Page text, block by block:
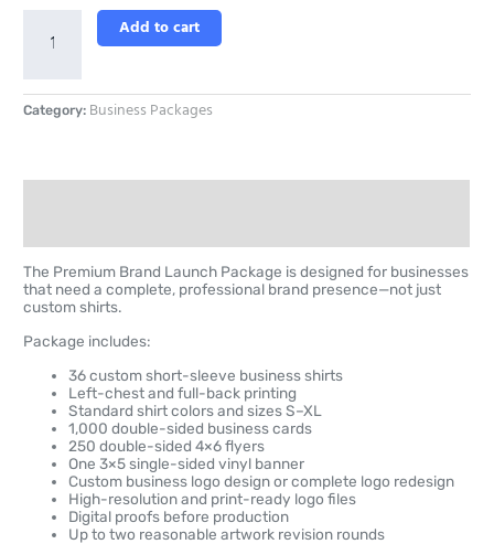
Add to cart
Category: Business Packages
The Premium Brand Launch Package is designed for businesses
that need a complete, professional brand presence—not just
custom shirts.
Package includes:
36 custom short-sleeve business shirts
Left-chest and full-back printing
Standard shirt colors and sizes S–XL
1,000 double-sided business cards
250 double-sided 4×6 flyers
One 3×5 single-sided vinyl banner
Custom business logo design or complete logo redesign
High-resolution and print-ready logo files
Digital proofs before production
Up to two reasonable artwork revision rounds